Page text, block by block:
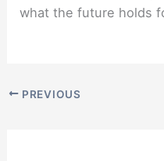
what the future holds
PREVIOUS